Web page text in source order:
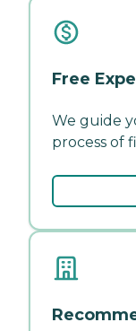
Free
We guide
process of